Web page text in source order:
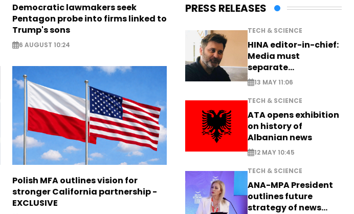
Democratic lawmakers seek
Pentagon probe into firms linked to
Trump's sons
6 AUGUST 10:24
Polish MFA outlines vision for
stronger California partnership -
EXCLUSIVE
PRESS RELEASES
TECH & SCIENCE
HINA editor-in-chief:
Media must
separate
information from PR
13 MAY 11:06
TECH & SCIENCE
ATA opens exhibition
on history of
Albanian news
12 MAY 10:45
TECH & SCIENCE
ANA-MPA President
outlines future
strategy of news